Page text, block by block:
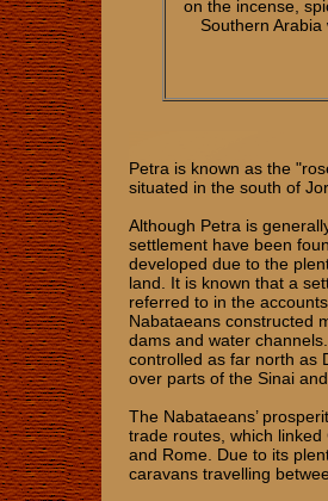
on the incense,
Southern
Petra is known as the
situated in the south of
Although Petra is
settlement have been
developed due to the
land. It is known that a
referred to in the
Nabataeans constructed
dams and water
controlled as far north as
over parts of the Sinai
The Nabataeans’
trade routes, which
and Rome. Due to its
caravans travelling